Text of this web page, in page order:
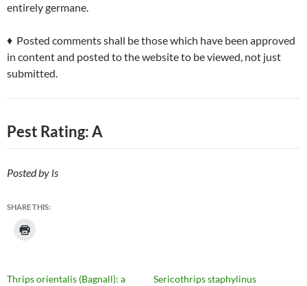
entirely germane.
♦ Posted comments shall be those which have been approved
in content and posted to the website to be viewed, not just
submitted.
Pest Rating: A
Posted by ls
SHARE THIS:
Thrips orientalis (Bagnall): a
Sericothrips staphylinus